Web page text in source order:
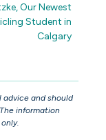
Our Newest
Student in
Calgary
and should
information